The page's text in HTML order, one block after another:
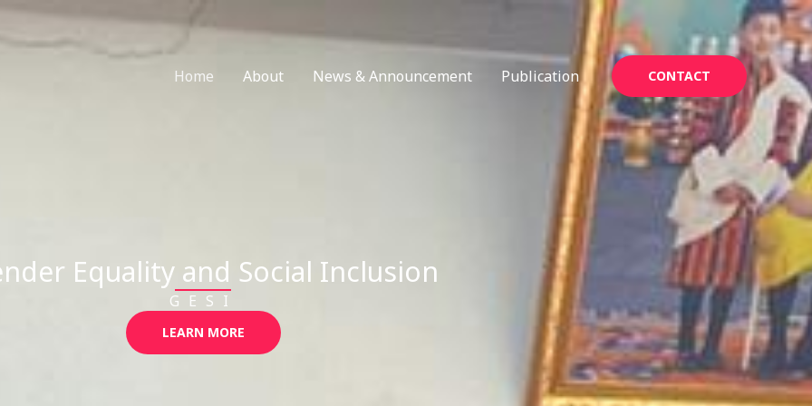
Home
About News & Announcement Publication CONTACT
Equality and Social Inclusion
GESI
LEARN MORE